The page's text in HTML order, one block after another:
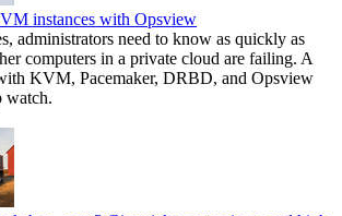
instances with Opsview
administrators need to know as quickly as
computers in a private cloud are failing. A
KVM, Pacemaker, DRBD, and Opsview
watch.